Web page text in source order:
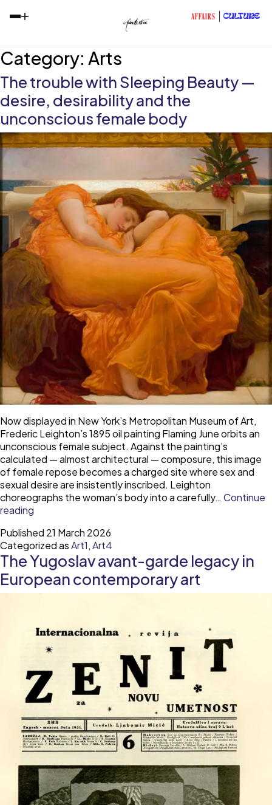
+ AFFAIRS CULTURE
Category: Arts
The trouble with Sleeping Beauty —
desire, desirability and the
unconscious female body
Now displayed in New York’s Metropolitan Museum of Art,
Frederic Leighton’s 1895 oil painting Flaming June orbits an
unconscious female subject. Against the painting’s
calculated — almost architectural — composure, this image
of female repose becomes a charged site where sex and
sexual desire are insistently inscribed. Leighton
choreographs the woman’s body into a carefully… Continue
reading
with
Sleeping
Beauty
desire,
unconscious
female
Published 21 March 2026
Categorized asArt1,Art4
The Yugoslav avant-garde legacy in
European contemporary art